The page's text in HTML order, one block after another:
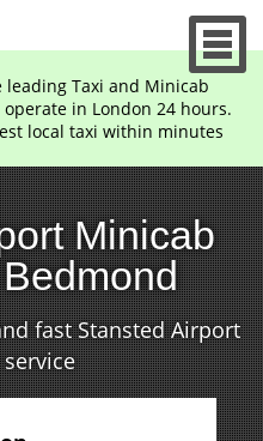
leading Taxi and Minicab
in London 24 hours.
local taxi within minutes
Minicab
fast Stansted Airport